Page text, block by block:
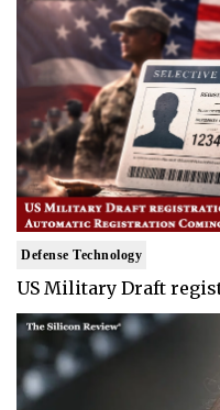
Defense Technology
US Military Draft